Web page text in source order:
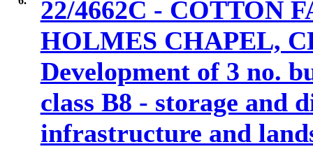
22/4662C - COTTON
HOLMES CHAPEL,
Development of 3 no.
class B8 - storage and
infrastructure and